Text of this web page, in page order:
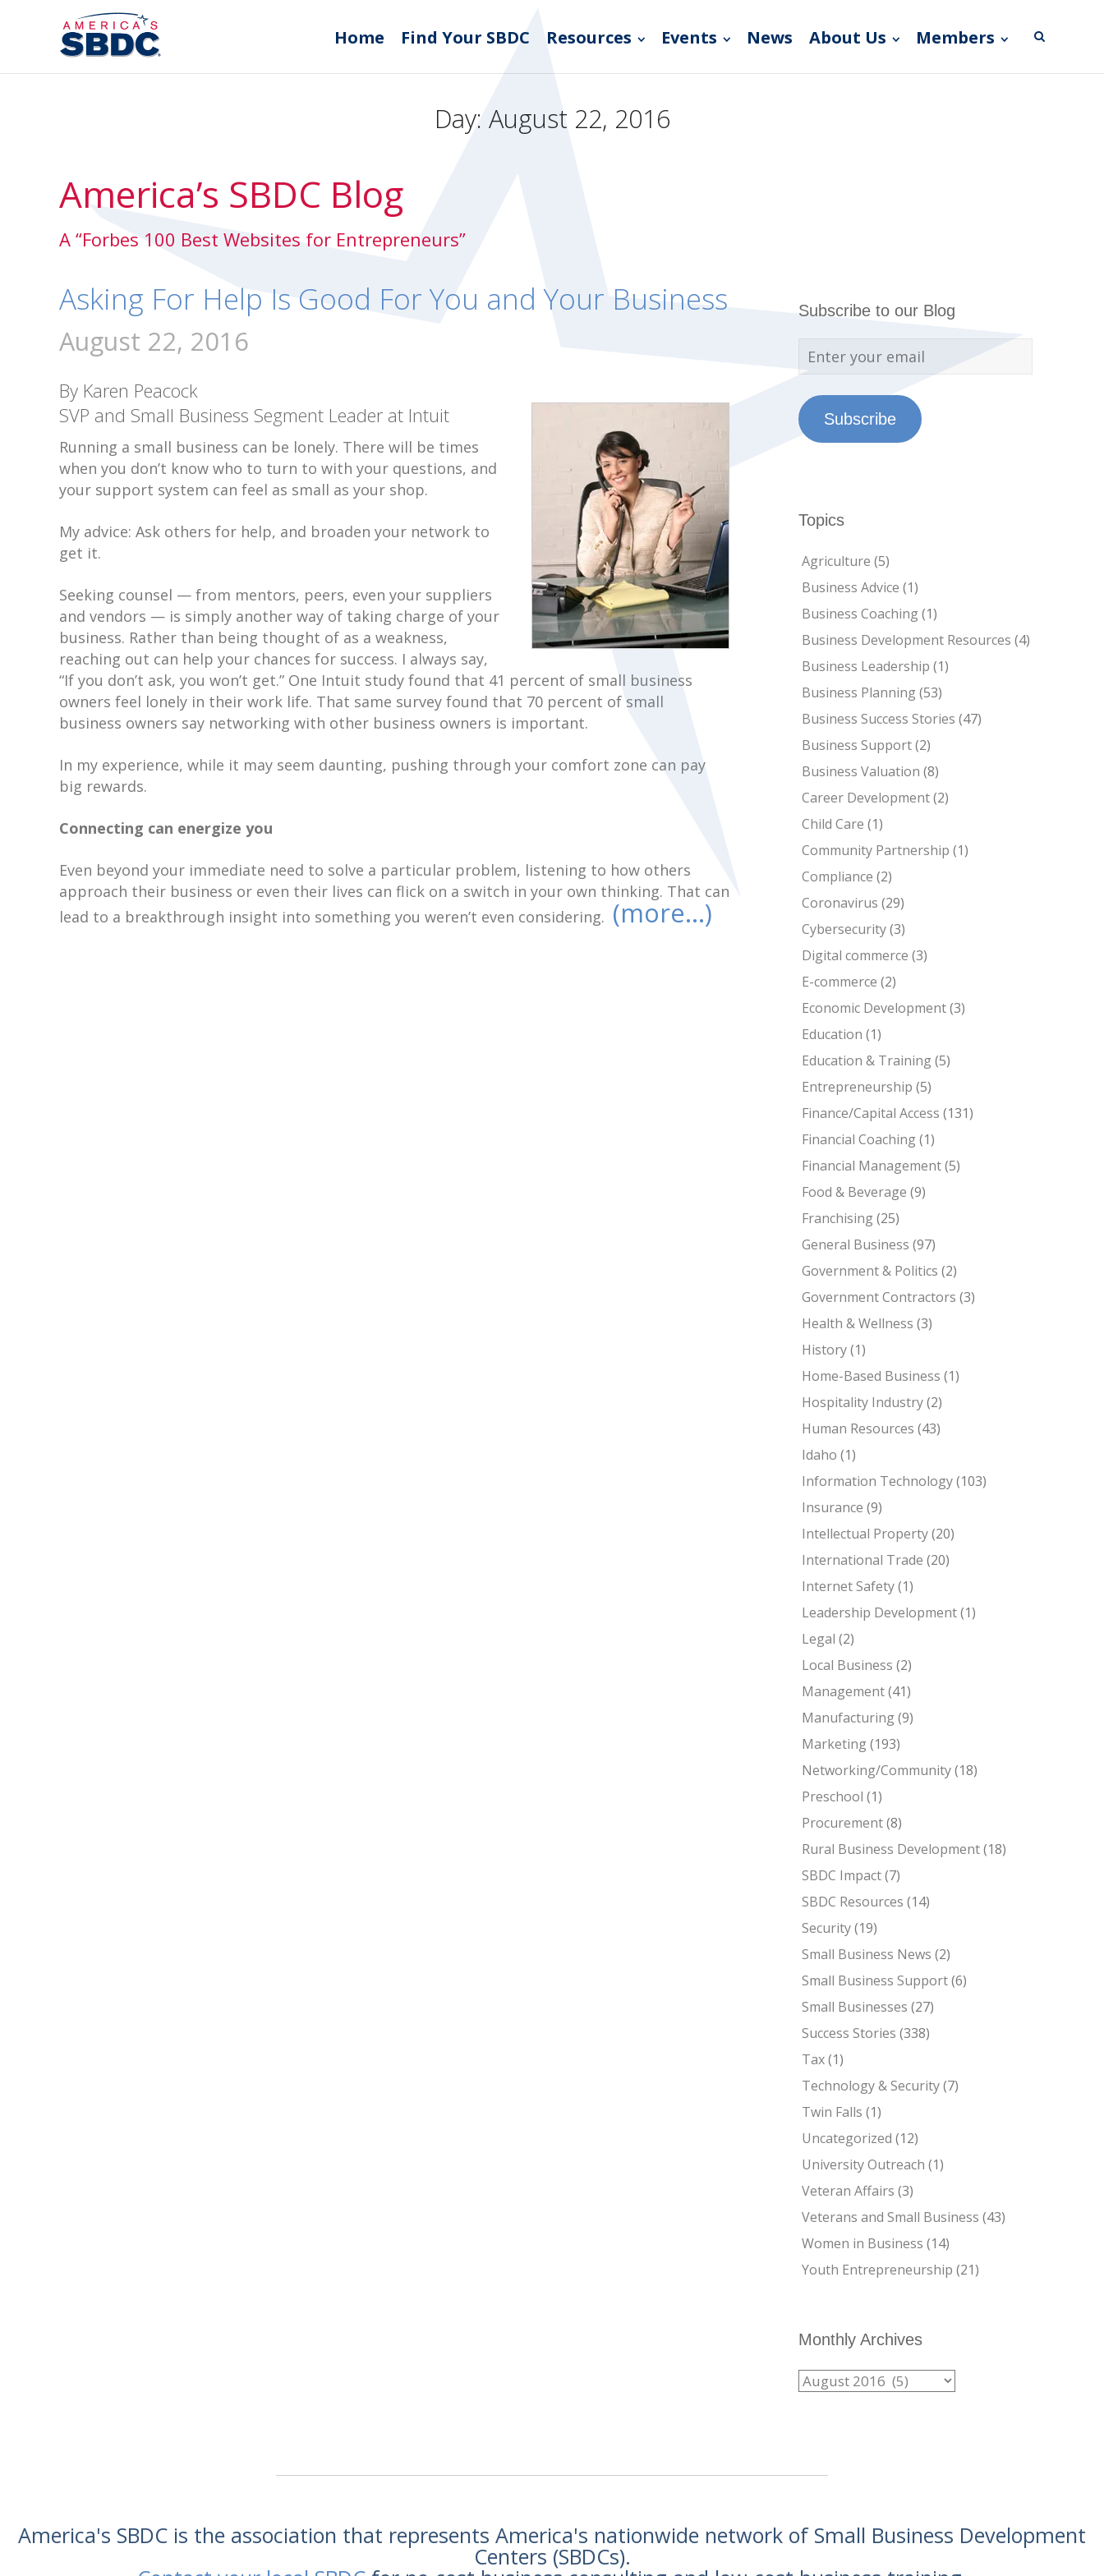
Home Find Your SBDC Resources Events News About Us Members
Day: August 22, 2016
America’s SBDC Blog
A “Forbes 100 Best Websites for Entrepreneurs”
Asking For Help Is Good For You and Your Business
August 22, 2016
By Karen Peacock
SVP and Small Business Segment Leader at Intuit
Running a small business can be lonely. There will be times
when you don’t know who to turn to with your questions, and
your support system can feel as small as your shop.
My advice: Ask others for help, and broaden your network to
get it.
Seeking counsel — from mentors, peers, even your suppliers
and vendors — is simply another way of taking charge of your
business. Rather than being thought of as a weakness,
reaching out can help your chances for success. I always say,
“If you don’t ask, you won’t get.” One Intuit study found that 41 percent of small business
owners feel lonely in their work life. That same survey found that 70 percent of small
business owners say networking with other business owners is important.
In my experience, while it may seem daunting, pushing through your comfort zone can pay
big rewards.
Connecting can energize you
Even beyond your immediate need to solve a particular problem, listening to how others
approach their business or even their lives can flick on a switch in your own thinking. That can
lead to a breakthrough insight into something you weren’t even considering. (more…)
Subscribe to our Blog
Subscribe
Topics
Agriculture (5)
Business Advice (1)
Business Coaching(1)
Business Development Resources (4)
Business Leadership (1)
Business Planning(53)
Business Success Stories (47)
Business Support(2)
Business Valuation (8)
Career Development(2)
Child Care (1)
Community Partnership (1)
Compliance (2)
Coronavirus (29)
Cybersecurity(3)
Digital commerce (3)
E-commerce (2)
Economic Development(3)
Education (1)
Education & Training(5)
Entrepreneurship (5)
Finance/Capital Access (131)
Financial Coaching(1)
Financial Management(5)
Food & Beverage (9)
Franchising(25)
General Business (97)
Government & Politics (2)
Government Contractors (3)
Health & Wellness (3)
History(1)
Home-Based Business (1)
Hospitality Industry(2)
Human Resources (43)
Idaho (1)
Information Technology(103)
Insurance (9)
Intellectual Property(20)
International Trade (20)
Internet Safety(1)
Leadership Development(1)
Legal (2)
Local Business (2)
Management(41)
Manufacturing(9)
Marketing(193)
Networking/Community(18)
Preschool (1)
Procurement(8)
Rural Business Development(18)
SBDC Impact(7)
SBDC Resources (14)
Security(19)
Small Business News (2)
Small Business Support(6)
Small Businesses (27)
Success Stories (338)
Tax(1)
Technology & Security(7)
Twin Falls (1)
Uncategorized (12)
University Outreach (1)
Veteran Affairs (3)
Veterans and Small Business (43)
Women in Business (14)
Youth Entrepreneurship (21)
Monthly Archives
America's SBDC is the association that represents America's nationwide network of Small Business Development
Centers (SBDCs).